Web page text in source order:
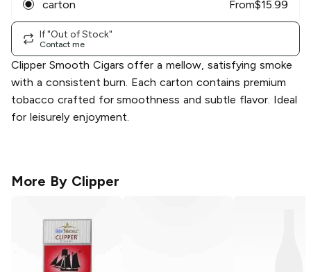
carton From$15.99
If "Out of Stock"
Contact me
Clipper Smooth Cigars offer a mellow, satisfying smoke
with a consistent burn. Each carton contains premium
tobacco crafted for smoothness and subtle flavor. Ideal
for leisurely enjoyment.
More By Clipper